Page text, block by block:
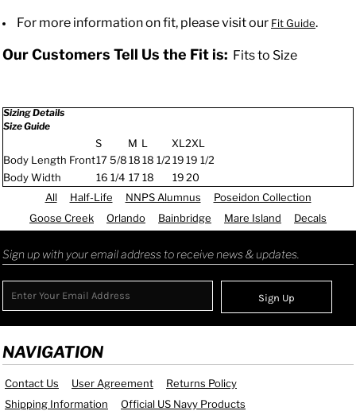
For more information on fit, please visit our Fit Guide.
Our Customers Tell Us the Fit is: Fits to Size
Sizing Details
Size Guide
S M L XL 2XL
Body Length Front17 5/81818 1/21919 1/2
Body Width
16 1/4 1718 19 20
All
Half-Life NNPS Alumnus
Poseidon Collection
Goose Creek
Orlando Bainbridge Mare Island Decals
Sign up with your email address to receive news & updates.
Sign Up
NAVIGATION
Contact Us User Agreement
Returns Policy
Shipping Information
Official US Navy Products